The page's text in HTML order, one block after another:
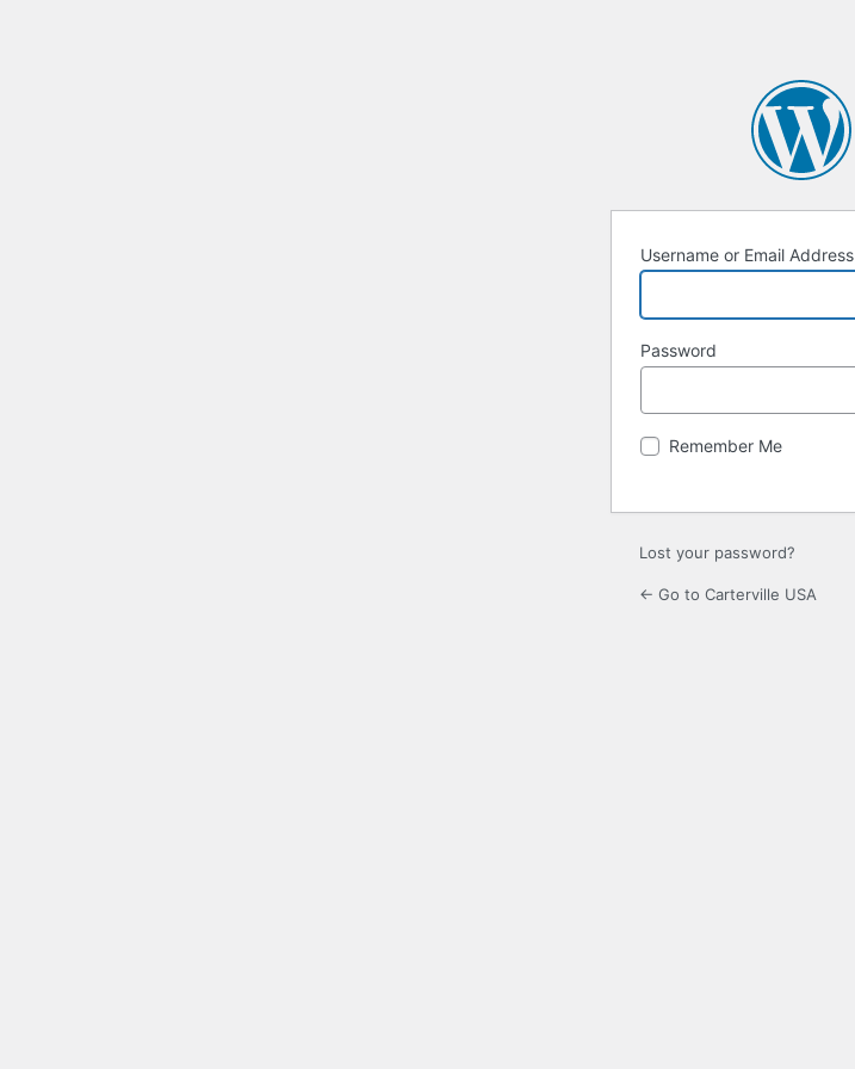
Username or Email Address
Password
Remember Me
Lost your password?
← Go to Carterville USA